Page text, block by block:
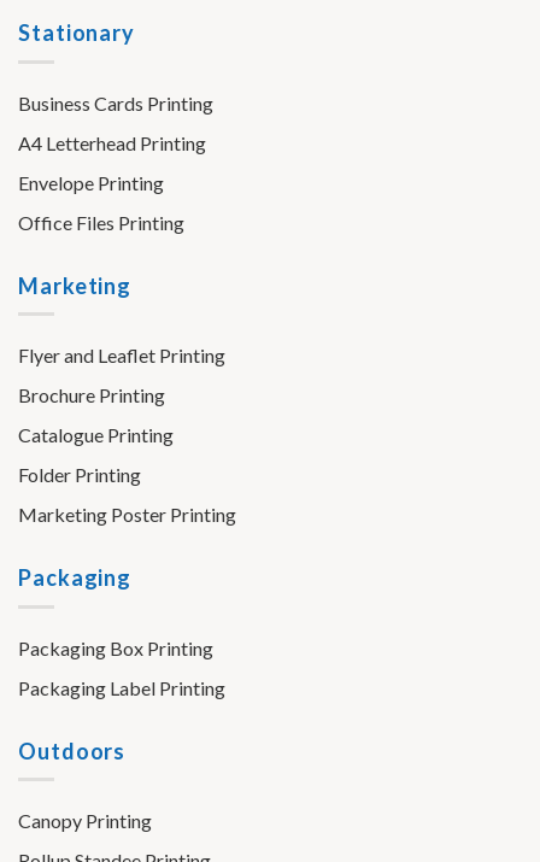
Stationary
Business Cards Printing
A4 Letterhead Printing
Envelope Printing
Office Files Printing
Marketing
Flyer and Leaflet Printing
Brochure Printing
Catalogue Printing
Folder Printing
Marketing Poster Printing
Packaging
Packaging Box Printing
Packaging Label Printing
Outdoors
Canopy Printing